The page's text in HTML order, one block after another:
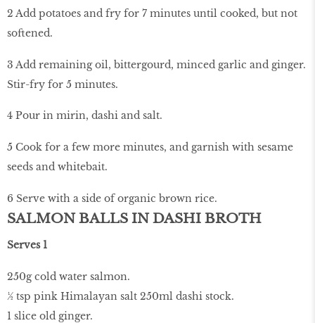
2 Add potatoes and fry for 7 minutes until cooked, but not
softened.
3 Add remaining oil, bittergourd, minced garlic and ginger.
Stir-fry for 5 minutes.
4 Pour in mirin, dashi and salt.
5 Cook for a few more minutes, and garnish with sesame
seeds and whitebait.
6 Serve with a side of organic brown rice.
SALMON BALLS IN DASHI BROTH
Serves 1
250g cold water salmon.
½ tsp pink Himalayan salt 250ml dashi stock.
1 slice old ginger.